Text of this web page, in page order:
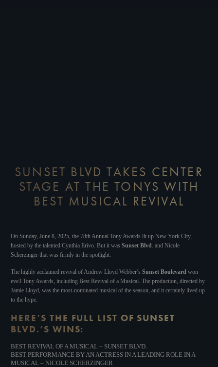
SUNSET BLVD TAKES CENTER
STAGE AT THE TONYS WITH
BEST MUSICAL REVIVAL
On Sunday, June 8, 2025, the 78th Annual Tony Awards lit up New York City,
hosted by the talented Cynthia Erivo. But it wasSunset Blvd. and Nicole
Scherzinger that was firmly in the spotlight.
The highly acclaimed revival of Andrew Lloyd Webber’sSunset Boulevardwon
eve3 Tony Awards, including Best Revival of a Musical. The production, directed by
Jamie Lloyd, was the most-nominated musical of the season, and it certainly lived up
to the hype.
HERE’S THE FULL LIST OF SUNSET
BLVD.’S WINS:
BEST REVIVAL OF A MUSICAL – SUNSET BLVD.
BEST PERFORMANCE BY AN ACTRESS IN A LEADING ROLE IN A
MUSICAL – NICOLE SCHERZINGER